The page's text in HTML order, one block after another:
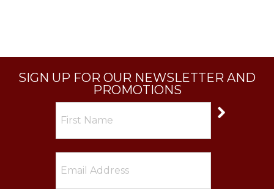
SIGN UP FOR OUR NEWSLETTER AND
PROMOTIONS